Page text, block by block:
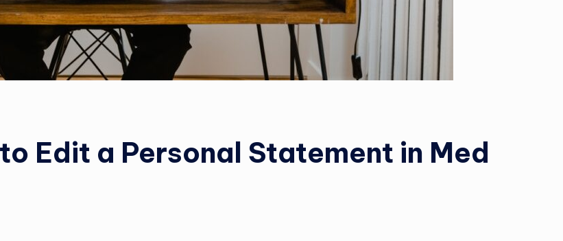
Edit a Personal Statement in Med